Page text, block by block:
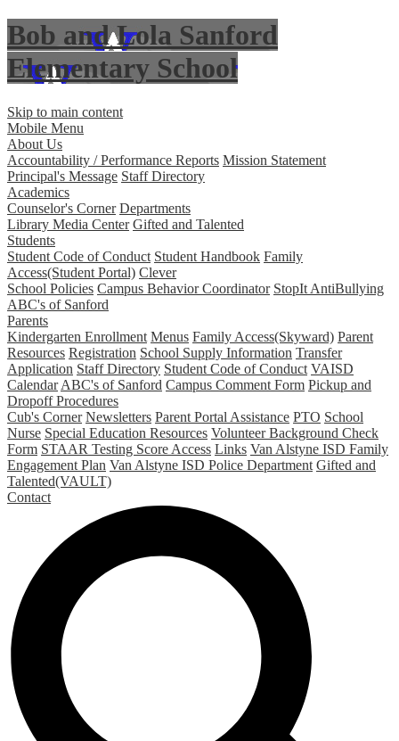
Bob and Lola Sanford
Elementary School
Skip to main content
Mobile Menu
About Us
Accountability / Performance Reports Mission Statement
Principal's Message Staff Directory
Academics
Counselor's Corner Departments
Library Media Center Gifted and Talented
Students
Student Code of Conduct Student Handbook Family
Access(Student Portal) Clever
School Policies Campus Behavior Coordinator StopIt AntiBullying
ABC's of Sanford
Parents
Kindergarten Enrollment Menus Family Access(Skyward) Parent
Resources Registration School Supply Information Transfer
Application Staff Directory Student Code of Conduct VAISD
Calendar ABC's of Sanford Campus Comment Form Pickup and
Dropoff Procedures
Cub's Corner Newsletters Parent Portal Assistance PTO School
Nurse Special Education Resources Volunteer Background Check
Form STAAR Testing Score Access Links Van Alstyne ISD Family
Engagement Plan Van Alstyne ISD Police Department Gifted and
Talented(VAULT)
Contact